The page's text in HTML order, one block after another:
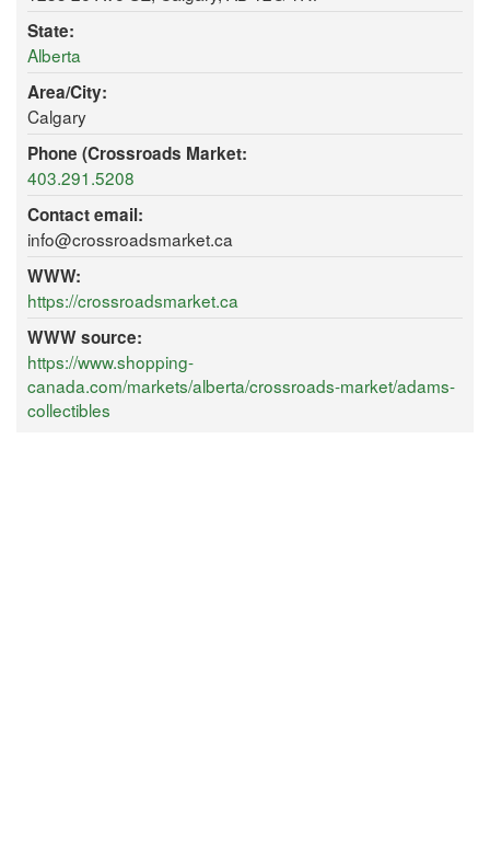
State:
Alberta
Area/City:
Calgary
Phone (Crossroads Market:
403.291.5208
Contact email:
info@crossroadsmarket.ca
WWW:
https://crossroadsmarket.ca
WWW source:
https://www.shopping-
canada.com/markets/alberta/crossroads-market/adams-
collectibles